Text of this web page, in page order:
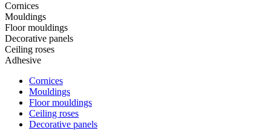
Cornices
Mouldings
Floor mouldings
Decorative panels
Ceiling roses
Adhesive
Cornices
Mouldings
Floor mouldings
Ceiling roses
Decorative panels